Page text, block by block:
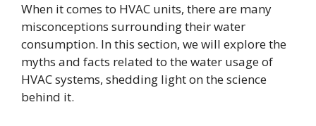
When it comes to HVAC units, there are many
misconceptions surrounding their water
consumption. In this section, we will explore the
myths and facts related to the water usage of
HVAC systems, shedding light on the science
behind it.